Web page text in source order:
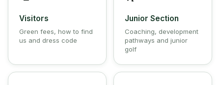
Visitors
Green fees, how to find
us and dress code
Junior Section
Coaching, development
pathways and junior
golf